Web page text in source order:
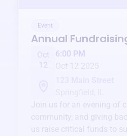
Event
Annual
Oct
12
6:00 PM
Oct 12 2025
Join us for an evening of
community, and giving
us raise critical funds to